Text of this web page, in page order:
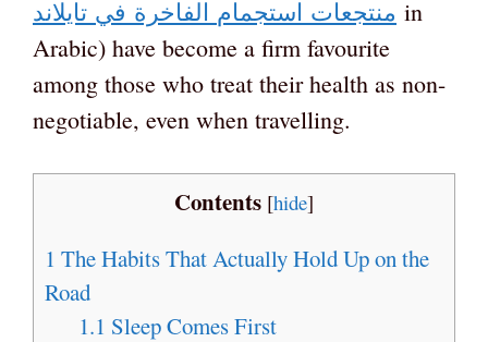
منتجعات استجمام الفاخرة في تايلاند
in
Arabic) have become a firm favourite
among those who treat their health as non-
negotiable, even when travelling.
Contents [hide]
1 The Habits That Actually Hold Up on the
Road
1.1 Sleep Comes First